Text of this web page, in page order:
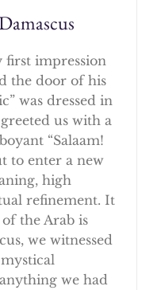
impression
the door of his
was dressed in
us with a
“Salaam!
to enter a new
high
refinement. It
the Arab is
we witnessed
we had